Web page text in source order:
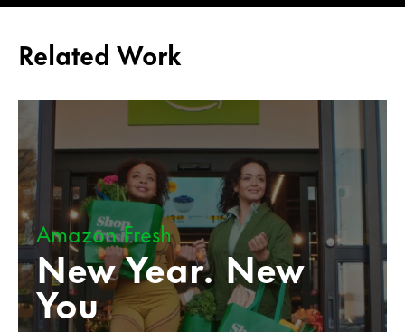
Related Work
Amazon Fresh
New Year. New
You